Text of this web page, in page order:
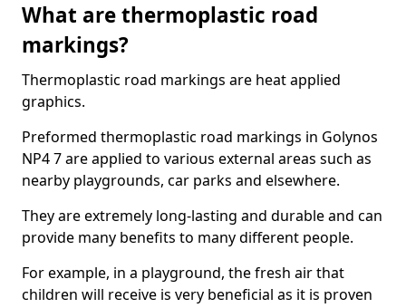
What are thermoplastic road
markings?
Thermoplastic road markings are heat applied
graphics.
Preformed thermoplastic road markings in Golynos
NP4 7 are applied to various external areas such as
nearby playgrounds, car parks and elsewhere.
They are extremely long-lasting and durable and can
provide many benefits to many different people.
For example, in a playground, the fresh air that
children will receive is very beneficial as it is proven